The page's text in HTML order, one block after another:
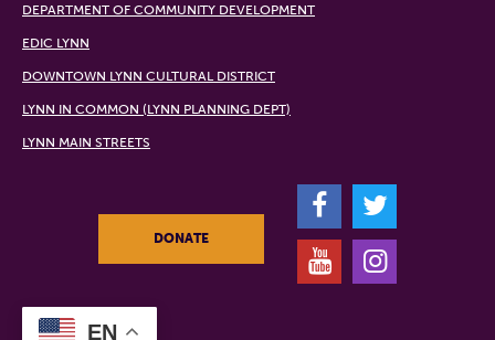
DEPARTMENT OF COMMUNITY DEVELOPMENT
EDIC LYNN
DOWNTOWN LYNN CULTURAL DISTRICT
LYNN IN COMMON (LYNN PLANNING DEPT)
LYNN MAIN STREETS
DONATE
F
T
Y
I
EN